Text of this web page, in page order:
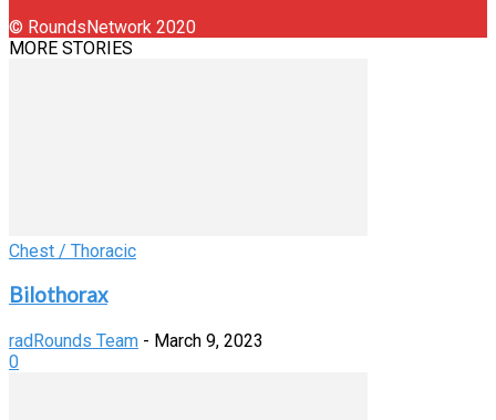
© RoundsNetwork 2020
MORE STORIES
Chest / Thoracic
Bilothorax
radRounds Team - March 9, 2023
0